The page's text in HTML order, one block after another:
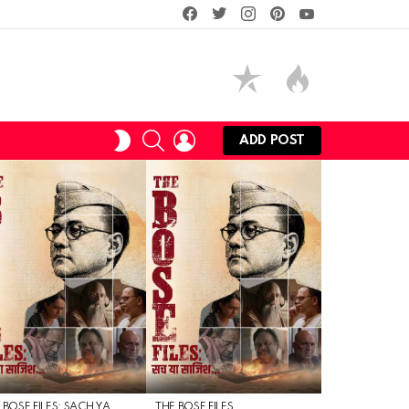
facebooktwitterinstagram
SWITCH
SKIN
SEARCHLOGIN
ADD POST